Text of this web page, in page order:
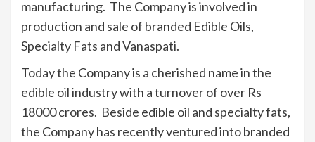
manufacturing. The Company is involved in
production and sale of branded Edible Oils,
Specialty Fats and Vanaspati.
Today the Company is a cherished name in the
edible oil industry with a turnover of over Rs
18000 crores. Beside edible oil and specialty fats,
the Company has recently ventured into branded